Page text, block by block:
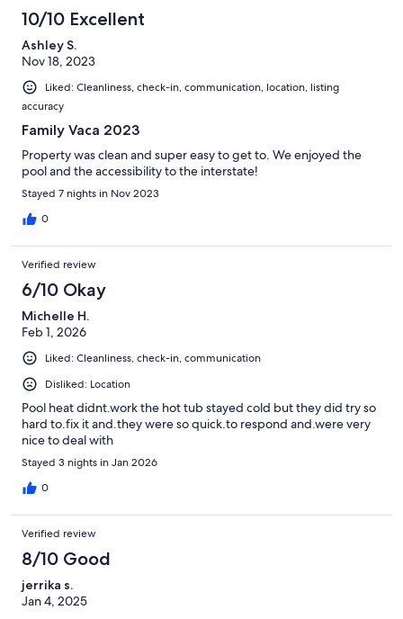
10/10 Excellent
Ashley S.
Nov 18, 2023
Liked: Cleanliness, check-in, communication, location, listing
accuracy
Family Vaca 2023
Property was clean and super easy to get to. We enjoyed the
pool and the accessibility to the interstate!
Stayed 7 nights in Nov 2023
0
Verified review
6/10 Okay
Michelle H.
Feb 1, 2026
Liked: Cleanliness, check-in, communication
Disliked: Location
Pool heat didnt.work the hot tub stayed cold but they did try so
hard to.fix it and.they were so quick.to respond and.were very
nice to deal with
Stayed 3 nights in Jan 2026
0
Verified review
8/10 Good
jerrika s.
Jan 4, 2025